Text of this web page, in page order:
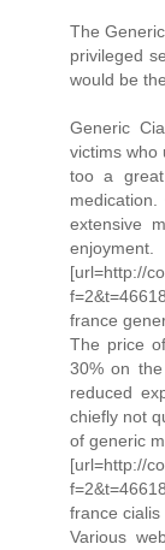
The
privileged
would be
Generic
victims who
too a
extensive
enjoyment.
[url=http://
france
The price
30% on
reduced
chiefly not
of generic
[url=http://
france
Various